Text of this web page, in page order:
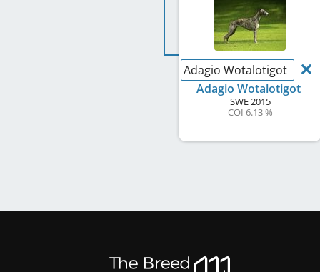
Adagio Wotalotigot
Adagio Wotalotigot
SWE2015
COI 6.13 %